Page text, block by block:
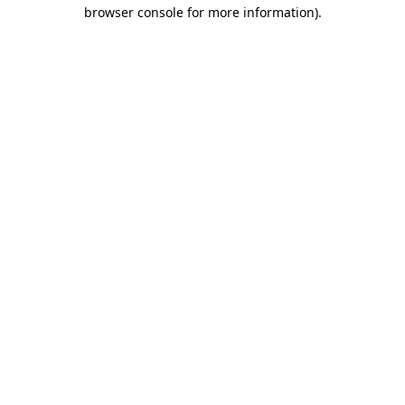
browser console for more information).